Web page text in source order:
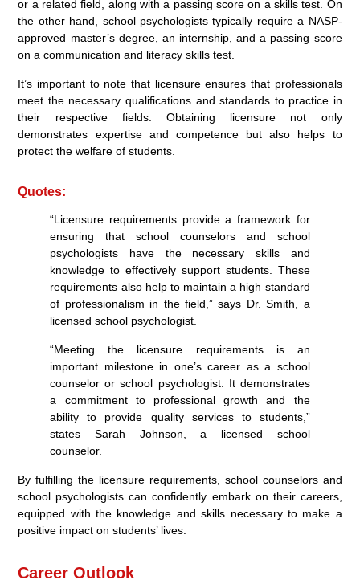
or a related field, along with a passing score on a skills test. On
the other hand, school psychologists typically require a NASP-
approved master’s degree, an internship, and a passing score
on a communication and literacy skills test.
It’s important to note that licensure ensures that professionals
meet the necessary qualifications and standards to practice in
their respective fields. Obtaining licensure not only
demonstrates expertise and competence but also helps to
protect the welfare of students.
Quotes:
“Licensure requirements provide a framework for
ensuring that school counselors and school
psychologists have the necessary skills and
knowledge to effectively support students. These
requirements also help to maintain a high standard
of professionalism in the field,” says Dr. Smith, a
licensed school psychologist.
“Meeting the licensure requirements is an
important milestone in one’s career as a school
counselor or school psychologist. It demonstrates
a commitment to professional growth and the
ability to provide quality services to students,”
states Sarah Johnson, a licensed school
counselor.
By fulfilling the licensure requirements, school counselors and
school psychologists can confidently embark on their careers,
equipped with the knowledge and skills necessary to make a
positive impact on students’ lives.
Career Outlook